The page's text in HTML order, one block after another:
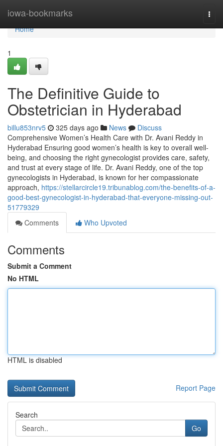
iowa-bookmarks
Home
Home
1
The Definitive Guide to
Obstetrician in Hyderabad
billu853nrv5 325 days ago News
Discuss
Comprehensive Women’s Health Care with Dr. Avani Reddy in
Hyderabad Ensuring good women’s health is key to overall well-
being, and choosing the right gynecologist provides care, safety,
and trust at every stage of life. Dr. Avani Reddy, one of the top
gynecologists in Hyderabad, is known for her compassionate
approach, https://stellarcircle19.tribunablog.com/the-benefits-of-a-
good-best-gynecologist-in-hyderabad-that-everyone-missing-out-
51779329
Comments
Who Upvoted
Comments
Submit a Comment
No HTML
HTML is disabled
Report Page
Search
Go